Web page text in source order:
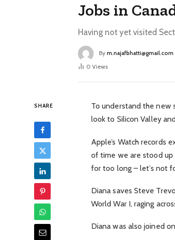
Jobs in
Having not yet visited
By m.najafbhatti@gmail.com
0 Views
SHARE
To understand the new
look to Silicon Valley
Apple’s Watch records
of time we are stood up
for too long – let’s not
Diana saves Steve
World War I, raging
Diana was also joined